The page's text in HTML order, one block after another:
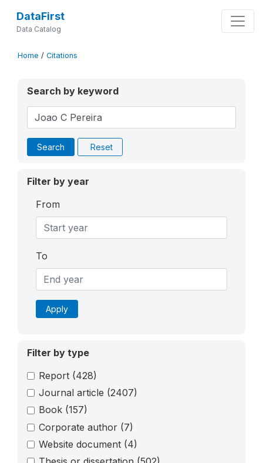
DataFirst
Data Catalog
Home / Citations
Search by keyword
Search Reset
Filter by year
From
To
Apply
Filter by type
Report (428)
Journal article (2407)
Book (157)
Corporate author (7)
Website document (4)